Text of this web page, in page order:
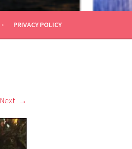
PRIVACY POLICY
Next